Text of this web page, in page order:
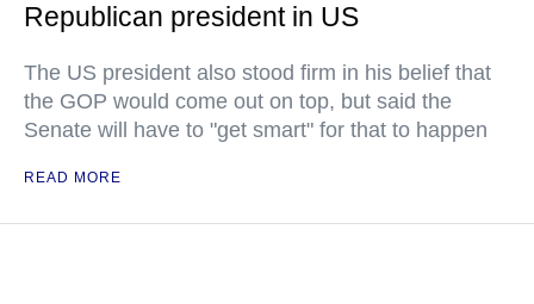
Republican president in US
The US president also stood firm in his belief that
the GOP would come out on top, but said the
Senate will have to "get smart" for that to happen
READ MORE